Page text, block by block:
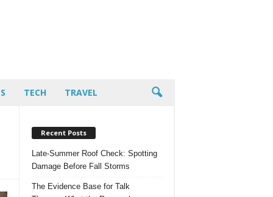
TECH TRAVEL
Recent Posts
Late-Summer Roof Check: Spotting
Damage Before Fall Storms
The Evidence Base for Talk